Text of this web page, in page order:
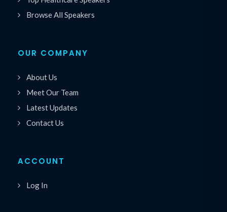
Browse All Speakers
OUR COMPANY
About Us
Meet Our Team
Latest Updates
Contact Us
ACCOUNT
Log In